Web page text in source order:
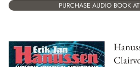
PURCHASE AUDIO BOOK